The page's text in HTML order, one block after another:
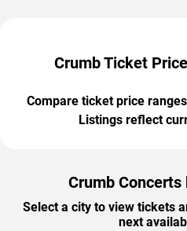
Crumb Ticket
Compare ticket price
Listings reflect
Crumb Concerts
Select a city to view tickets
next